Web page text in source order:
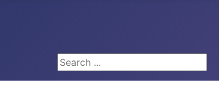
Search ...